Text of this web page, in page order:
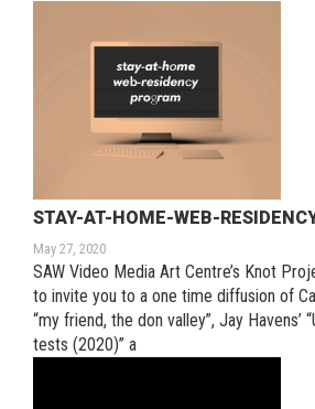
STAY-AT-HOME-WEB-
May 27, 2020
SAW Video Media Art Centre’s Knot
to invite you to a one time diffusion of
“my friend, the don valley”, Jay Havens’
tests (2020)” a